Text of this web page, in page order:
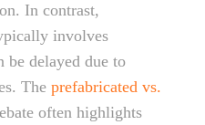
In contrast,
involves
be delayed due to
The prefabricated vs.
often highlights